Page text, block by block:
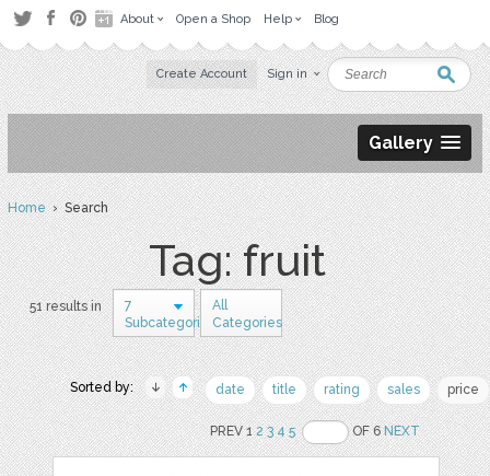
About Open a Shop Help Blog
Create Account Sign in
Gallery
Home› Search
Tag: fruit
51 results in
7
Subcategories
All
Categories
Sorted by: date title rating sales price
PREV 12 3 4 5 OF 6NEXT